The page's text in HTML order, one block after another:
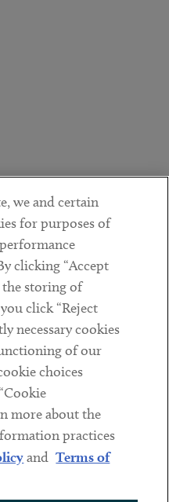
we and certain
for purposes of
clicking “Accept
the storing of
click “Reject
necessary cookies
of our
choices
more about the
practices
and Terms of